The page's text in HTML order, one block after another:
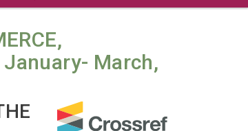
January- March,